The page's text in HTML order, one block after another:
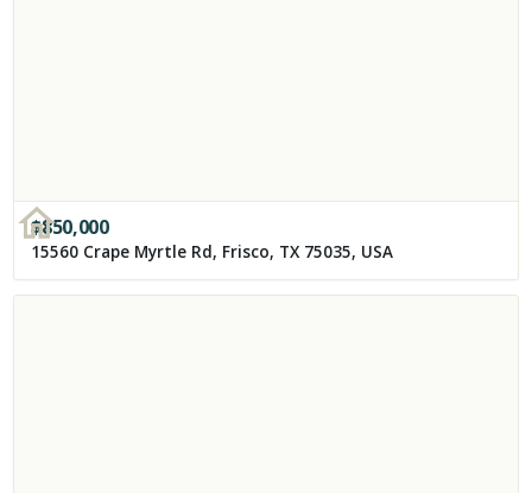
$850,000
15560 Crape Myrtle Rd, Frisco, TX 75035, USA